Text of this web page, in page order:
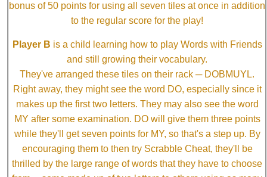
bonus of 50 points for using all seven tiles at once in addition
to the regular score for the play!
Player B is a child learning how to play Words with Friends
and still growing their vocabulary.
They've arranged these tiles on their rack ─ DOBMUYL.
Right away, they might see the word DO, especially since it
makes up the first two letters. They may also see the word
MY after some examination. DO will give them three points
while they'll get seven points for MY, so that's a step up. By
encouraging them to then try Scrabble Cheat, they'll be
thrilled by the large range of words that they have to choose